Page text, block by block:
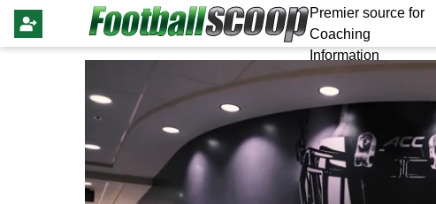
Premier source for
Coaching
Information